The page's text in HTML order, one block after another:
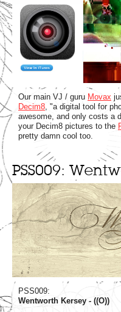
Our main VJ / guru Movax
Decim8, "a digital tool for
awesome, and only costs a
your Decim8 pictures to the
pretty damn cool too.
PSS009:
PSS009:
Wentworth Kersey - ((O))